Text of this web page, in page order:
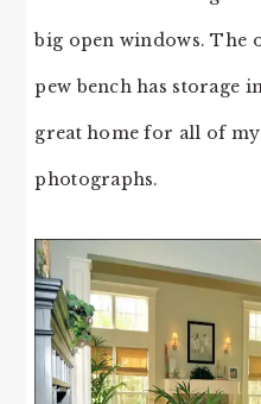
big open windows. The
pew bench has storage
great home for all of
photographs.